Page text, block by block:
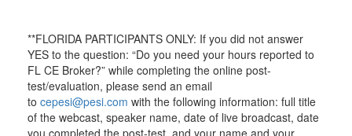
**FLORIDA PARTICIPANTS ONLY: If you did not answer
YES to the question: “Do you need your hours reported to
FL CE Broker?” while completing the online post-
test/evaluation, please send an email
to cepesi@pesi.com with the following information: full title
of the webcast, speaker name, date of live broadcast, date
you completed the post-test, and your name and your